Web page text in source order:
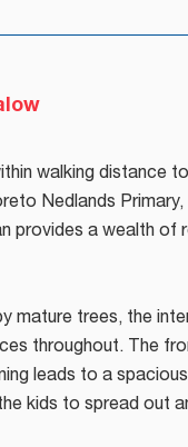
walking distance
Nedlands
provides a wealth of
mature trees, the
throughout. The
leads to a
kids to spread out